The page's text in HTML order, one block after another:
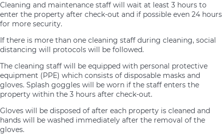
Cleaning and maintenance staff will wait at least 3 hours to
enter the property after check-out and if possible even 24 hours
for more security.
If there is more than one cleaning staff during cleaning, social
distancing will protocols will be followed.
The cleaning staff will be equipped with personal protective
equipment (PPE) which consists of disposable masks and
gloves. Splash goggles will be worn if the staff enters the
property within the 3 hours after check-out.
Gloves will be disposed of after each property is cleaned and
hands will be washed immediately after the removal of the
gloves.